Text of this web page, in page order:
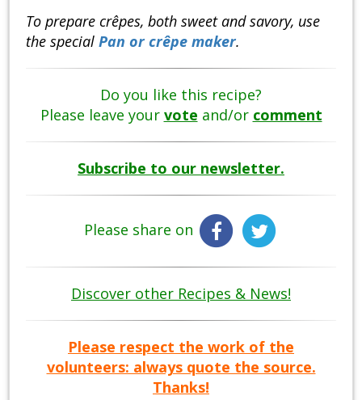
To prepare crêpes, both sweet and savory, use
the special Pan or crêpe maker.
Do you like this recipe?
Please leave your vote and/or comment
Subscribe to our newsletter.
Please share on
Discover other Recipes & News!
Please respect the work of the
volunteers: always quote the source.
Thanks!